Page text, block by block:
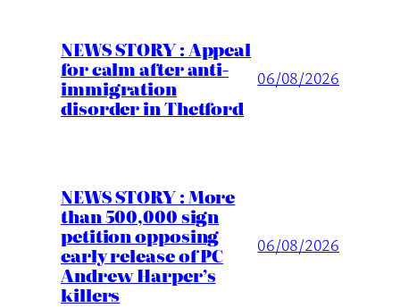
NEWS STORY : Appeal
for calm after anti-
immigration
disorder in Thetford
06/08/2026
NEWS STORY : More
than 500,000 sign
petition opposing
early release of PC
Andrew Harper’s
killers
06/08/2026